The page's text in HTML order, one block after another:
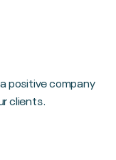
positive company
clients.